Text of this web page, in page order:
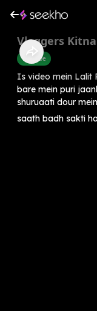
Vloggers
Youtube
Is video mein Lalit
bare mein puri
shuruaati dour
saath badh sakti